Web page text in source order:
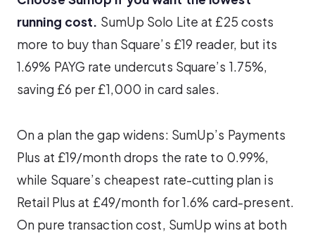
running cost. SumUp Solo Lite at £25 costs
more to buy than Square’s £19 reader, but its
1.69% PAYG rate undercuts Square’s 1.75%,
saving £6 per £1,000 in card sales.
On a plan the gap widens: SumUp’s Payments
Plus at £19/month drops the rate to 0.99%,
while Square’s cheapest rate-cutting plan is
Retail Plus at £49/month for 1.6% card-present.
On pure transaction cost, SumUp wins at both